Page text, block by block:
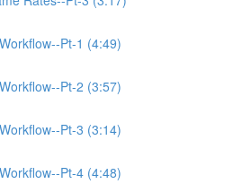
Pt-1 (4:49)
Pt-2 (3:57)
Pt-3 (3:14)
Pt-4 (4:48)